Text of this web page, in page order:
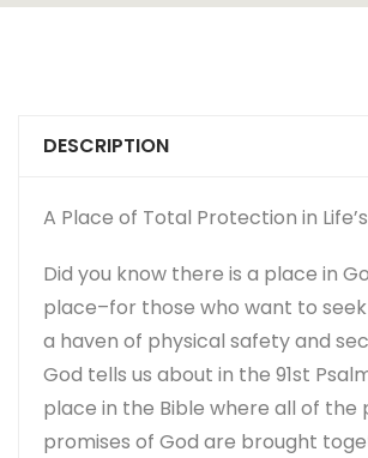
DESCRIPTION
A Place of Total Protection in
Did you know there is a place in
place–for those who want to
a haven of physical safety and
God tells us about in the 91st
place in the Bible where all of
promises of God are brought